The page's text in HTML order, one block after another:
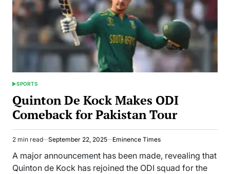
POSTED
SPORTS
Quinton De Kock Makes ODI
Comeback for Pakistan Tour
Estimated
read
2 min read September 22, 2025 Eminence Times
A major announcement has been made, revealing that
Quinton de Kock has rejoined the ODI squad for the